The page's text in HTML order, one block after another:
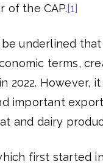
of the CAP.[1]
underlined
terms,
2022.
important
and dairy
first started